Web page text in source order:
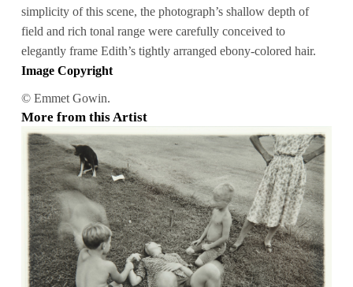
simplicity of this scene, the photograph’s shallow depth of
field and rich tonal range were carefully conceived to
elegantly frame Edith’s tightly arranged ebony-colored hair.
Image Copyright
© Emmet Gowin.
More from this Artist